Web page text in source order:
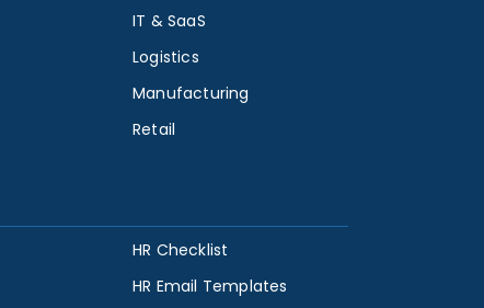
IT & SaaS
Logistics
Manufacturing
Retail
HR Checklist
HR Email Templates